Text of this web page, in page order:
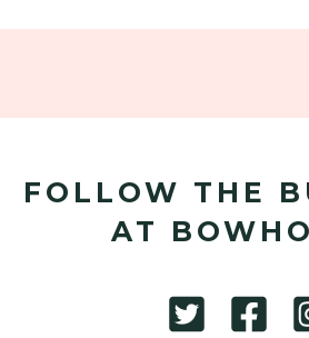
FOLLOW THE
AT